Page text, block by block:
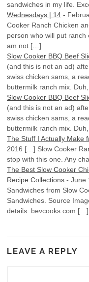
sandwiches in my life.
Wednesdays | 14 -
Cooker Ranch Chicken
person who will put
am not […]
Slow Cooker BBQ Beef
(and this is not an ad)
swiss chicken sams, a
buttermilk ranch mix.
Slow Cooker BBQ Beef
(and this is not an ad)
swiss chicken sams, a
buttermilk ranch mix.
The Stuff I Actually Make
2016 […] Slow Cooker
stop with this one. Any
The Best Slow Cooker
Recipe Collections - June
Sandwiches from Slow
Sandwiches. Source
details: bevcooks.com […]
LEAVE A REPLY